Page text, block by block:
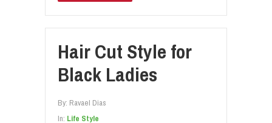
Hair Cut Style for
Black Ladies
By: Ravael Dias
In: Life Style